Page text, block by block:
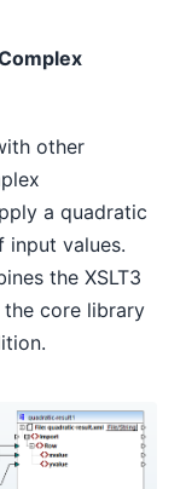
other
a quadratic
values.
the XSLT3
core library